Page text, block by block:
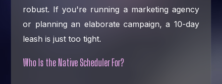
robust. If you're running a marketing agency
or planning an elaborate campaign, a 10-day
leash is just too tight.
Who Is the Native Scheduler For?